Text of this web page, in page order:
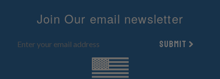
Join Our email newsletter
Submit